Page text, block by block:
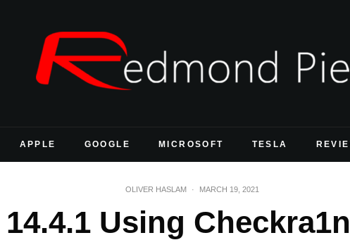
APPLE GOOGLE MICROSOFT TESLA
OLIVER HASLAM · MARCH 19, 2021
Using